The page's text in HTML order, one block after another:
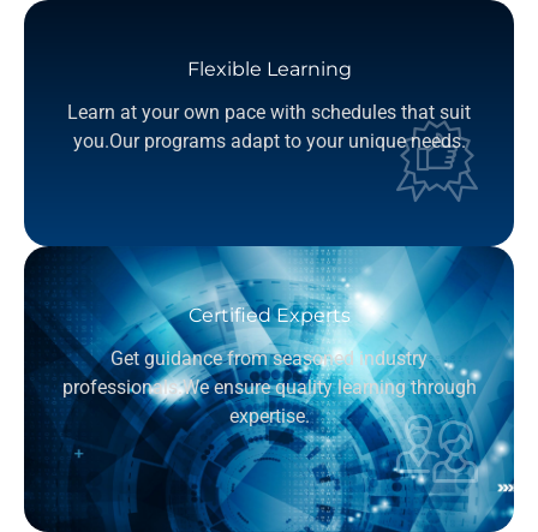
Flexible Learning
Learn at your own pace with schedules that suit
you.Our programs adapt to your unique needs.
Certified Experts
Get guidance from seasoned industry
professionals.We ensure quality learning through
expertise.